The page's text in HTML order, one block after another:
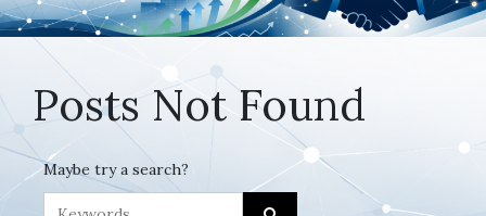
Posts Not Found
Maybe try a search?